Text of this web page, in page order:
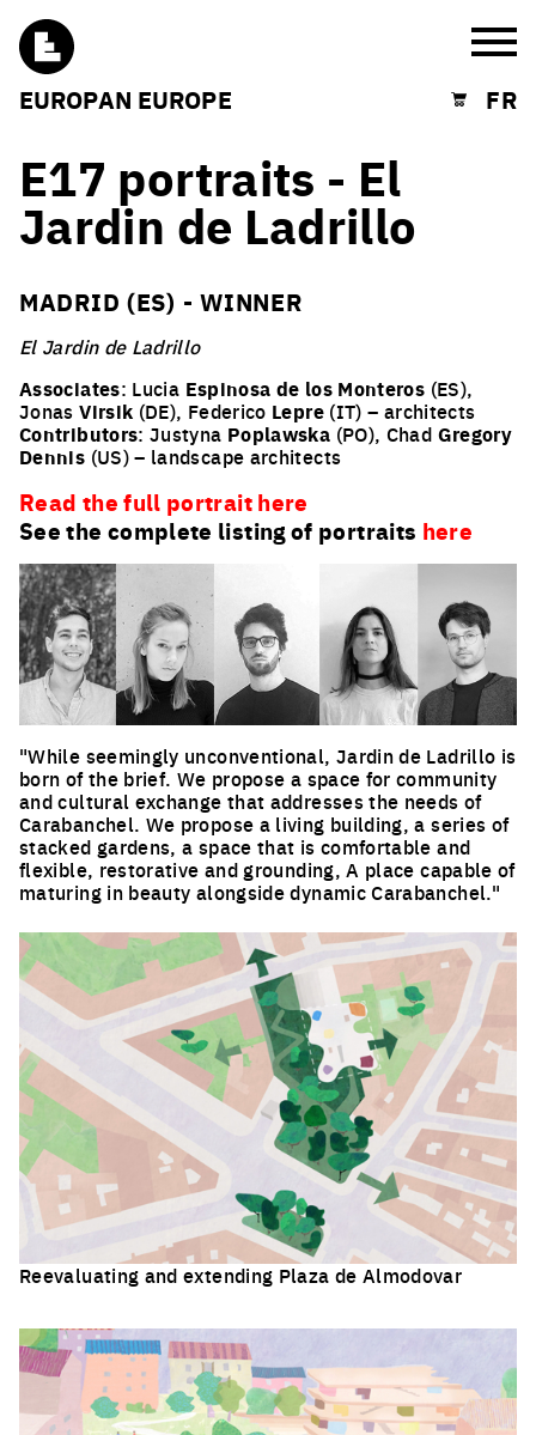
EUROPAN EUROPE Shopping cart
FR
E17 portraits - El
Jardin de Ladrillo
MADRID (ES) - WINNER
El Jardin de Ladrillo
Associates: Lucia Espinosa de los Monteros (ES),
JonasVirsik (DE), Federico Lepre(IT) – architects
Contributors: Justyna Poplawska (PO), Chad Gregory
Dennis (US) – landscape architects
Read the full portrait here
See the complete listing of portraits here
"While seemingly unconventional, Jardin de Ladrillo is
born of the brief. We propose a space for community
and cultural exchange that addresses the needs of
Carabanchel. We propose a living building, a series of
stacked gardens, a space that is comfortable and
flexible, restorative and grounding, A place capable of
maturing in beauty alongside dynamic Carabanchel."
Reevaluating and extending Plaza de Almodovar